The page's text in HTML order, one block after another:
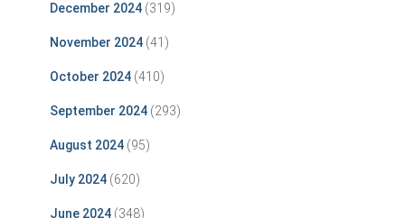
December 2024 (319)
November 2024 (41)
October 2024 (410)
September 2024 (293)
August 2024 (95)
July 2024 (620)
June 2024 (348)